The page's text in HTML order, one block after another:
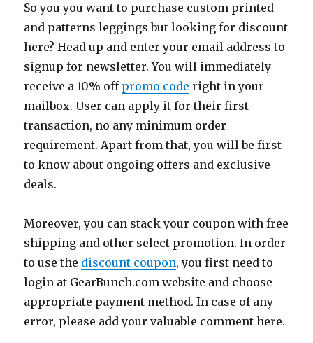
So you you want to purchase custom printed
and patterns leggings but looking for discount
here? Head up and enter your email address to
signup for newsletter. You will immediately
receive a 10% off promo code right in your
mailbox. User can apply it for their first
transaction, no any minimum order
requirement. Apart from that, you will be first
to know about ongoing offers and exclusive
deals.
Moreover, you can stack your coupon with free
shipping and other select promotion. In order
to use the discount coupon, you first need to
login at GearBunch.com website and choose
appropriate payment method. In case of any
error, please add your valuable comment here.